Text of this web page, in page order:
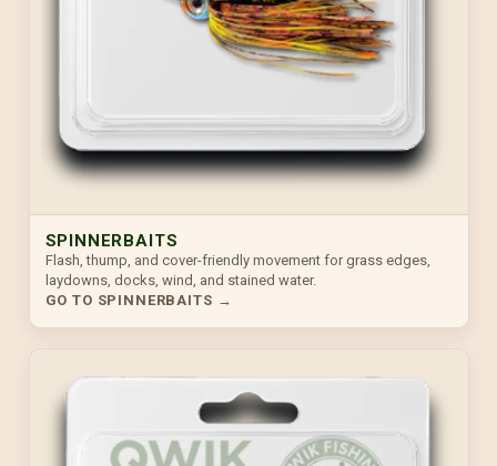
SPINNERBAITS
Flash, thump, and cover-friendly movement for grass edges,
laydowns, docks, wind, and stained water.
GO TO SPINNERBAITS →